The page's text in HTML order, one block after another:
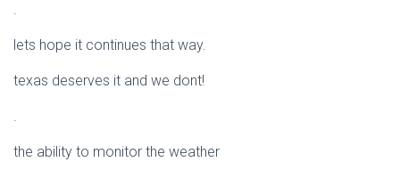
.
lets hope it continues that way.
texas deserves it and we dont!
.
the ability to monitor the weather